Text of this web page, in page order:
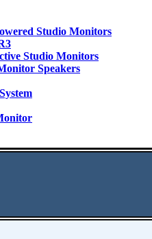
Studio Monitors
Studio Monitors
Speakers